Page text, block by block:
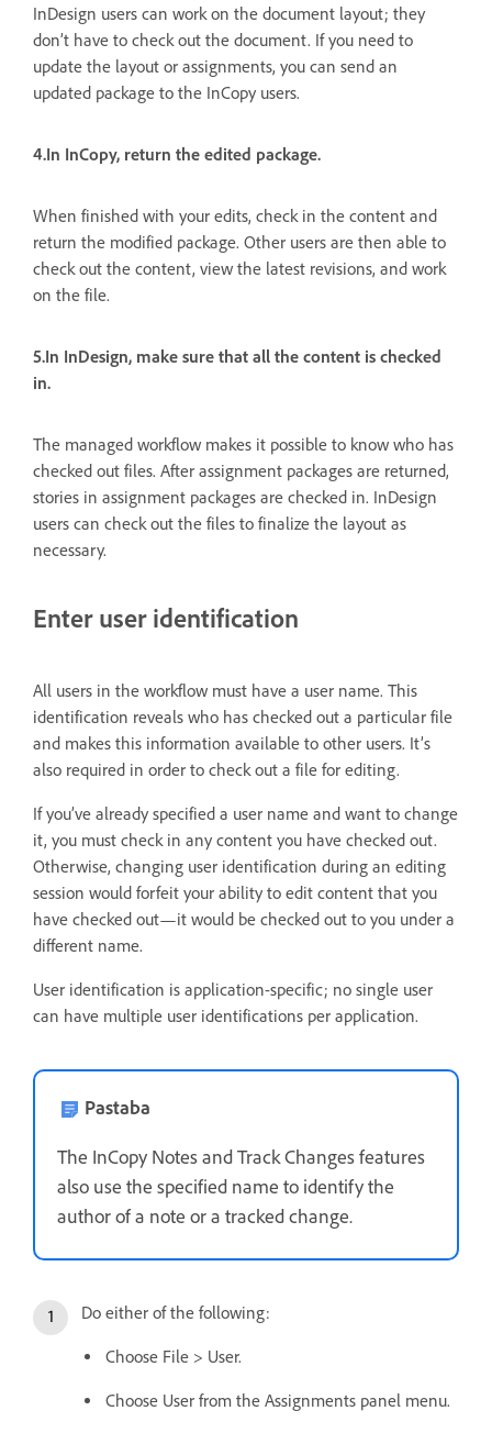
InDesign users can work on the document layout; they
don’t have to check out the document. If you need to
update the layout or assignments, you can send an
updated package to the InCopy users.
4.In InCopy, return the edited package.
When finished with your edits, check in the content and
return the modified package. Other users are then able to
check out the content, view the latest revisions, and work
on the file.
5.In InDesign, make sure that all the content is checked
in.
The managed workflow makes it possible to know who has
checked out files. After assignment packages are returned,
stories in assignment packages are checked in. InDesign
users can check out the files to finalize the layout as
necessary.
Enter user identification
All users in the workflow must have a user name. This
identification reveals who has checked out a particular file
and makes this information available to other users. It’s
also required in order to check out a file for editing.
If you’ve already specified a user name and want to change
it, you must check in any content you have checked out.
Otherwise, changing user identification during an editing
session would forfeit your ability to edit content that you
have checked out—it would be checked out to you under a
different name.
User identification is application-specific; no single user
can have multiple user identifications per application.
Pastaba
The InCopy Notes and Track Changes features
also use the specified name to identify the
author of a note or a tracked change.
Do either of the following:
Choose File > User.
Choose User from the Assignments panel menu.